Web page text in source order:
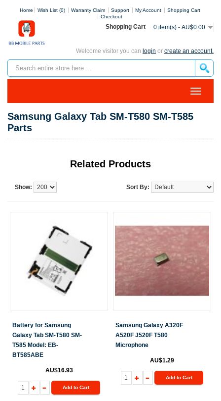
Home Wish List (0) Warranty Claim Support My Account
Shopping Cart
Checkout
Shopping Cart 0 item(s) - AU$0.00
Welcome visitor you can login or create an account.
Samsung Galaxy Tab SM-T580 SM-T585
Parts
Related Products
Show: Sort By:
Battery for Samsung
Galaxy Tab SM-T580 SM-
T585 Model: EB-
BT585ABE
AU$16.93
Add to Cart
Samsung Galaxy A320F
A520F J520F T580
Microphone
AU$1.29
Add to Cart